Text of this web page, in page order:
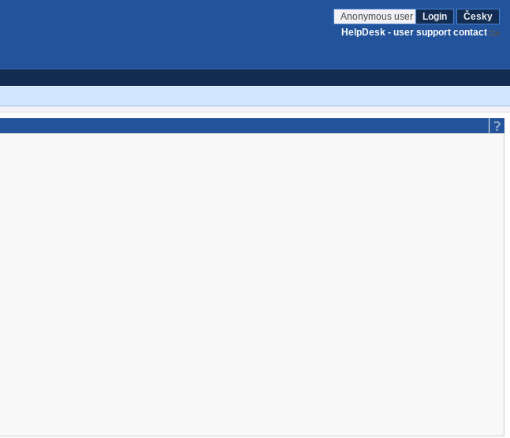
Anonymous user Login
Česky
HelpDesk - user support contact